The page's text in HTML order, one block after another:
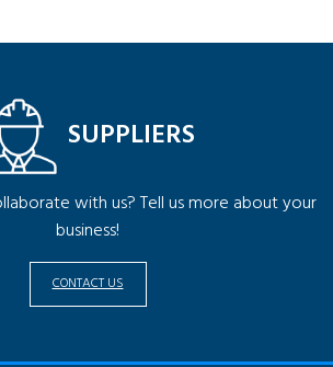
SUPPLIERS
with us? Tell us more about your
business!
CONTACT US